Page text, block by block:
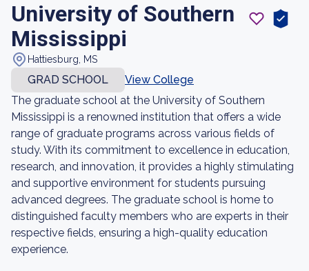
University of Southern
Mississippi
Hattiesburg, MS
GRAD SCHOOL
View College
The graduate school at the University of Southern
Mississippi is a renowned institution that offers a wide
range of graduate programs across various fields of
study. With its commitment to excellence in education,
research, and innovation, it provides a highly stimulating
and supportive environment for students pursuing
advanced degrees. The graduate school is home to
distinguished faculty members who are experts in their
respective fields, ensuring a high-quality education
experience.